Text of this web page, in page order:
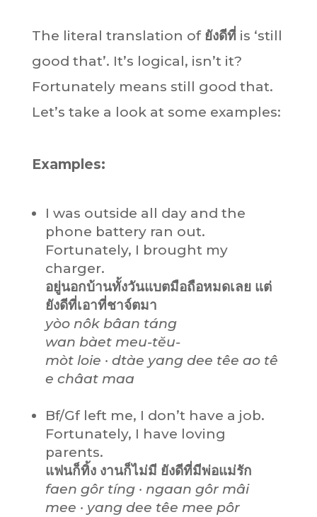
The literal translation of ยังดีที่ is ‘still
good that’. It’s logical, isn’t it?
Fortunately means still good that.
Let’s take a look at some examples:
Examples:
I was outside all day and the
phone battery ran out.
Fortunately, I brought my
charger.
อยู่นอกบ้านทั้งวันแบตมือถือหมดเลย แต่
ยังดีที่เอาที่ชาจ์ตมา
yòo nôk bâan táng
wan bàet meu-tĕu-
mòt loie · dtàe yang dee têe ao tê
e châat maa
Bf/Gf left me, I don’t have a job.
Fortunately, I have loving
parents.
แฟนก็ทิ้ง งานก็ไม่มี ยังดีที่มีพ่อแม่รัก
faen gôr tíng · ngaan gôr mâi
mee · yang dee têe mee pôr